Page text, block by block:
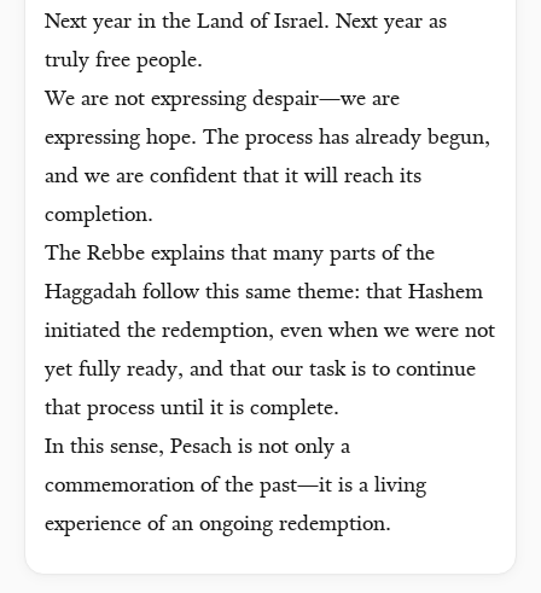
Next year in the Land of Israel. Next year as
truly free people.
We are not expressing despair—we are
expressing hope. The process has already begun,
and we are confident that it will reach its
completion.
The Rebbe explains that many parts of the
Haggadah follow this same theme: that Hashem
initiated the redemption, even when we were not
yet fully ready, and that our task is to continue
that process until it is complete.
In this sense, Pesach is not only a
commemoration of the past—it is a living
experience of an ongoing redemption.